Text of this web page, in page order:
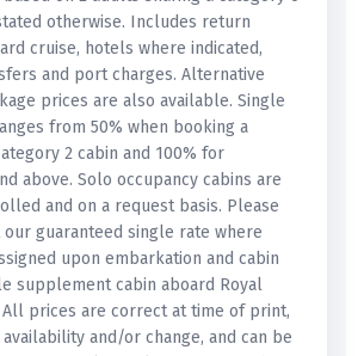
otherwise. Includes return
cruise, hotels where indicated,
and port charges. Alternative
prices are also available. Single
from 50% when booking a
2 cabin and 100% for
above. Solo occupancy cabins are
and on a request basis. Please
guaranteed single rate where
upon embarkation and cabin
supplement cabin aboard Royal
prices are correct at time of print,
and/or change, and can be